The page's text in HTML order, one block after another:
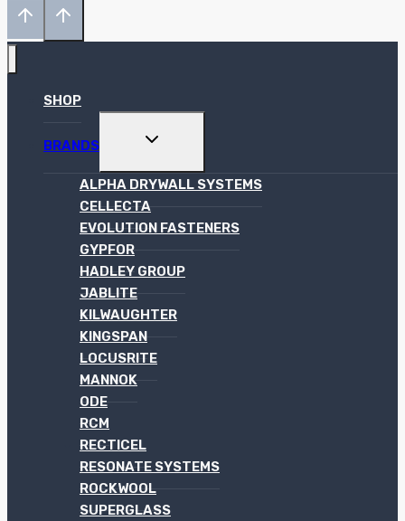
SHOP
BRANDS
TOGGLE
MENU
ALPHA DRYWALL SYSTEMS
CELLECTA
EVOLUTION FASTENERS
GYPFOR
HADLEY GROUP
JABLITE
KILWAUGHTER
KINGSPAN
LOCUSRITE
MANNOK
ODE
RCM
RECTICEL
RESONATE SYSTEMS
ROCKWOOL
SUPERGLASS